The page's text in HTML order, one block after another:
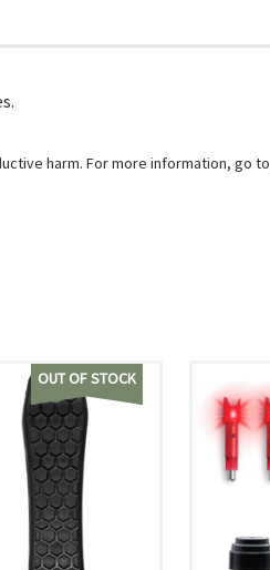
harm. For more information, go to
OUT OF STOCK